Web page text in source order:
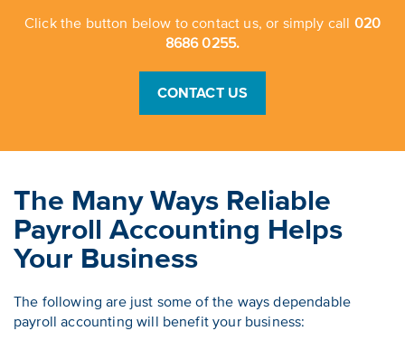
Click the button below to contact us, or simply call 020
8686 0255.
CONTACT US
The Many Ways Reliable
Payroll Accounting Helps
Your Business
The following are just some of the ways dependable
payroll accounting will benefit your business: